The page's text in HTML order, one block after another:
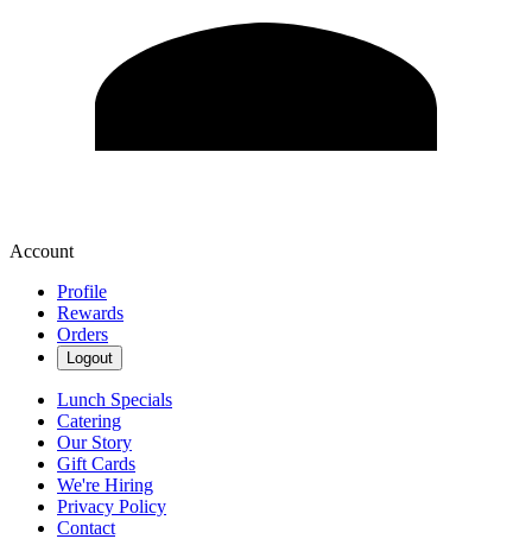
Account
Profile
Rewards
Orders
Logout
Lunch Specials
Catering
Our Story
Gift Cards
We're Hiring
Privacy Policy
Contact